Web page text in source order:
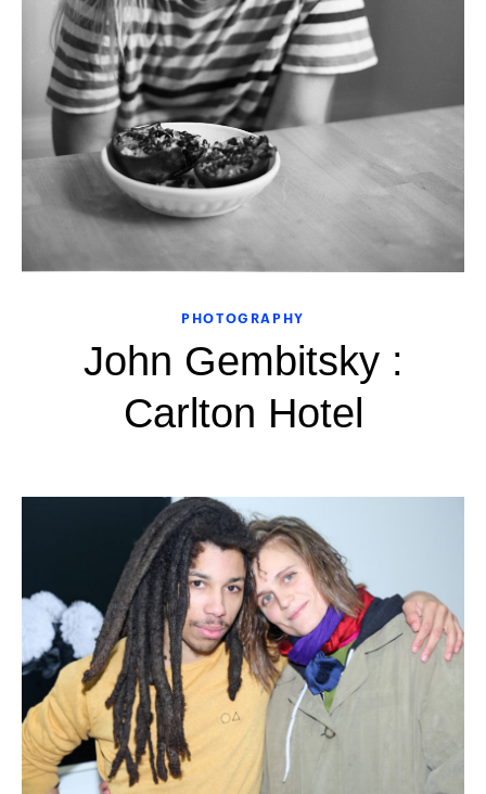
PHOTOGRAPHY
John Gembitsky :
Carlton Hotel